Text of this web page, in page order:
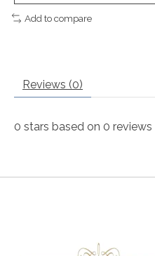
Add to compare
Reviews (0)
0 stars based on 0 reviews